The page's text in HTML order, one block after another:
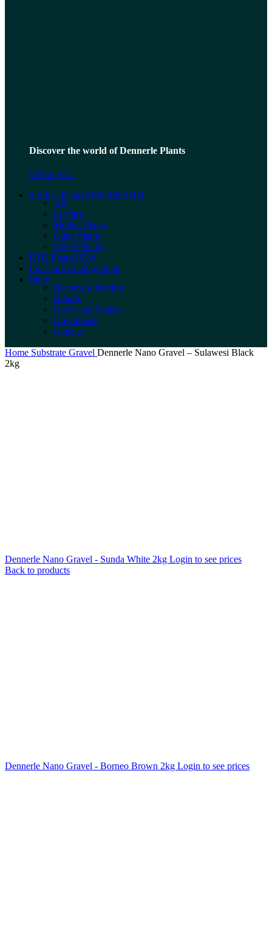
Discover the world of Dennerle Plants
VIEW ALL
Stoffels PlantsNEW BRAND
All
In-Vitro
Mother Plants
Other Plants
Potted Plants
RTG PlantsNEW
LivestockComing Soon
More
Become a Stockist
Brands
News and Guides
Downloads
Contact
Home Substrate Gravel Dennerle Nano Gravel – Sulawesi Black
2kg
Dennerle Nano Gravel - Sunda White 2kg Login to see prices
Back to products
Dennerle Nano Gravel - Borneo Brown 2kg Login to see prices